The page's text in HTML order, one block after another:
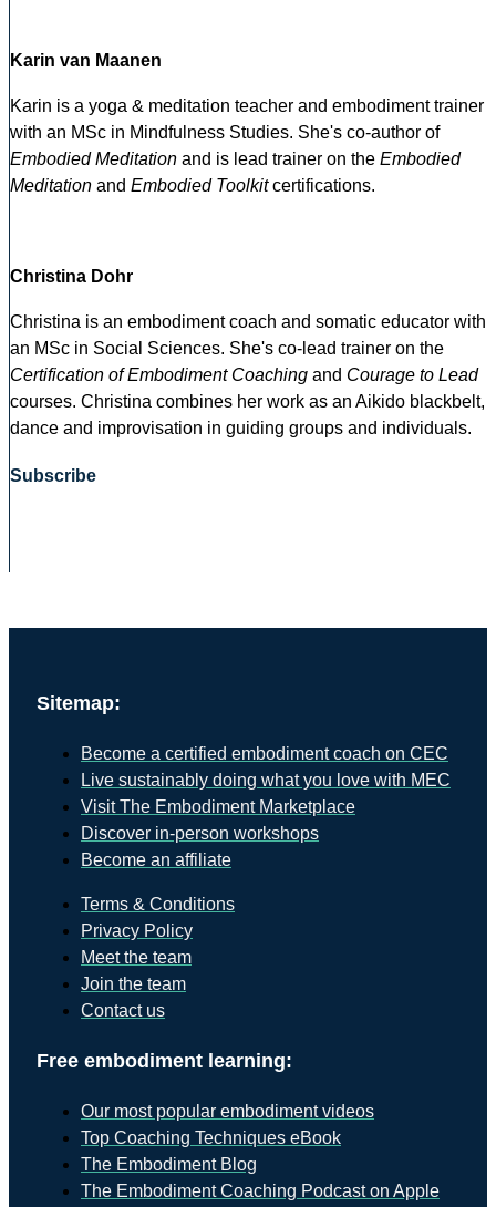
Karin van Maanen
Karin is a yoga & meditation teacher and embodiment trainer
with an MSc in Mindfulness Studies. She's co-author of
Embodied Meditation and is lead trainer on the Embodied
Meditation and Embodied Toolkitcertifications.
Christina Dohr
Christina is an embodiment coach and somatic educator with
an MSc in Social Sciences. She's co-lead trainer on the
Certification of Embodiment Coaching and Courage to Lead
courses. Christina combines her work as an Aikido blackbelt,
dance and improvisation in guiding groups and individuals.
Subscribe
Sitemap:
Become a certified embodiment coach on CEC
Live sustainably doing what you love with MEC
Visit The Embodiment Marketplace
Discover in-person workshops
Become an affiliate
Terms & Conditions
Privacy Policy
Meet the team
Join the team
Contact us
Free embodiment learning:
Our most popular embodiment videos
Top Coaching Techniques eBook
The Embodiment Blog
The Embodiment Coaching Podcast on Apple